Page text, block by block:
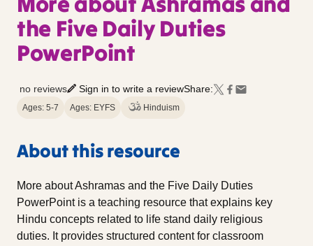
the Five Daily Duties
PowerPoint
no reviews Sign in to write a reviewShare:
Ages: 5-7 Ages: EYFS Hinduism
About this resource
More about Ashramas and the Five Daily Duties
PowerPoint is a teaching resource that explains key
Hindu concepts related to life stand daily religious
duties. It provides structured content for classroom